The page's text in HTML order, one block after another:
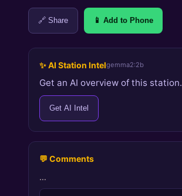
🔗 Share 📱 Add to Phone
✨ AI Station Intelgemma2:2b
Get an AI overview of this station.
Get AI Intel
💬 Comments
…